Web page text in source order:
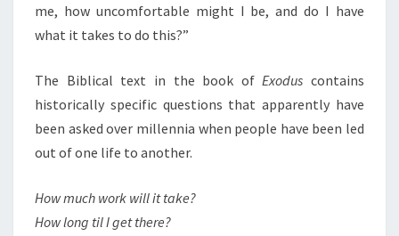
me, how uncomfortable might I be, and do I have
what it takes to do this?”
The Biblical text in the book ofExodus contains
historically specific questions that apparently have
been asked over millennia when people have been led
out of one life to another.
How much work will it take?
How long til I get there?